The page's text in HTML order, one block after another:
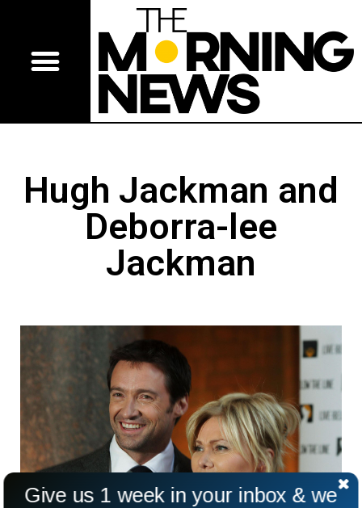
Hugh Jackman and
Deborra-lee
Jackman
Give us 1 week in your inbox & we